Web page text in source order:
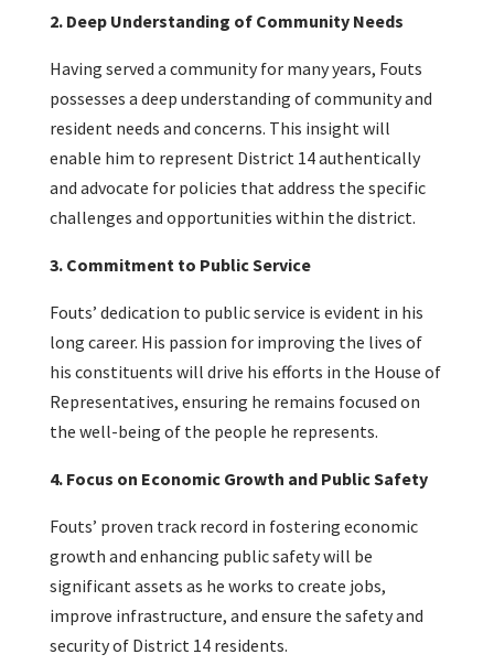
2. Deep Understanding of Community Needs
Having served a community for many years, Fouts
possesses a deep understanding of community and
resident needs and concerns. This insight will
enable him to represent District 14 authentically
and advocate for policies that address the specific
challenges and opportunities within the district.
3. Commitment to Public Service
Fouts’ dedication to public service is evident in his
long career. His passion for improving the lives of
his constituents will drive his efforts in the House of
Representatives, ensuring he remains focused on
the well-being of the people he represents.
4. Focus on Economic Growth and Public Safety
Fouts’ proven track record in fostering economic
growth and enhancing public safety will be
significant assets as he works to create jobs,
improve infrastructure, and ensure the safety and
security of District 14 residents.